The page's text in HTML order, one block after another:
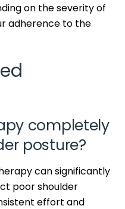
on the severity of
adherence to the
completely
posture?
can significantly
poor shoulder
effort and